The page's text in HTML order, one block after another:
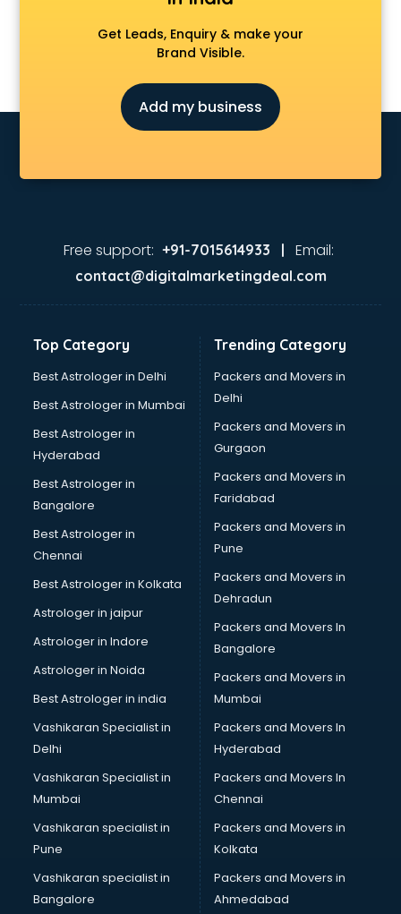
Get Leads, Enquiry & make your
Brand Visible.
Add my business
Free support: +91-7015614933 | Email:
contact@digitalmarketingdeal.com
Top Category
Best Astrologer in Delhi
Best Astrologer in Mumbai
Best Astrologer in
Hyderabad
Best Astrologer in
Bangalore
Best Astrologer in
Chennai
Best Astrologer in Kolkata
Astrologer in jaipur
Astrologer in Indore
Astrologer in Noida
Best Astrologer in india
Vashikaran Specialist in
Delhi
Vashikaran Specialist in
Mumbai
Vashikaran specialist in
Pune
Vashikaran specialist in
Bangalore
Trending Category
Packers and Movers in
Delhi
Packers and Movers in
Gurgaon
Packers and Movers in
Faridabad
Packers and Movers in
Pune
Packers and Movers in
Dehradun
Packers and Movers In
Bangalore
Packers and Movers in
Mumbai
Packers and Movers In
Hyderabad
Packers and Movers In
Chennai
Packers and Movers in
Kolkata
Packers and Movers in
Ahmedabad